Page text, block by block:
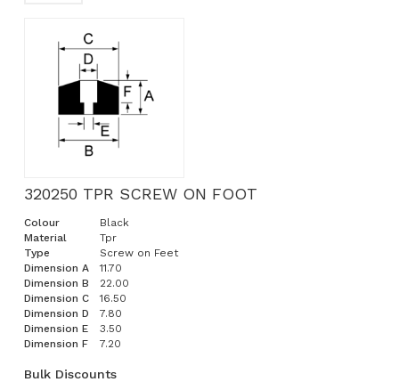
320250 TPR SCREW ON FOOT
Colour
Black
Material
Tpr
Type
Screw on Feet
Dimension A
11.70
Dimension B
22.00
Dimension C
16.50
Dimension D
7.80
Dimension E
3.50
Dimension F
7.20
Bulk Discounts